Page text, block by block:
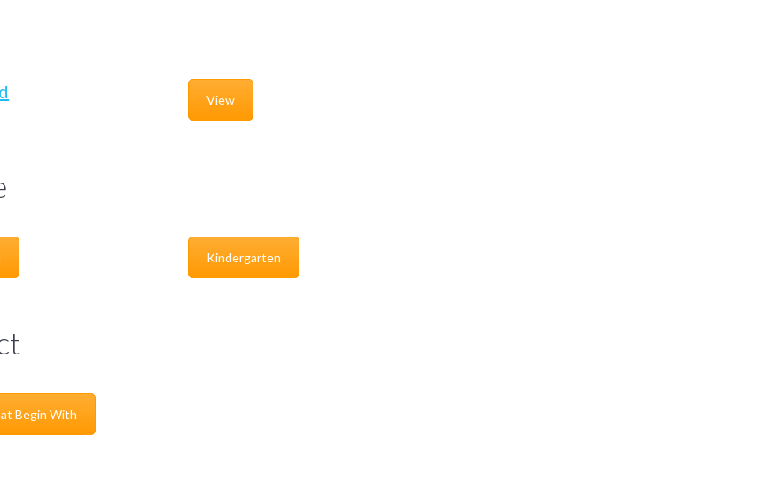
View
Kindergarten
Begin With